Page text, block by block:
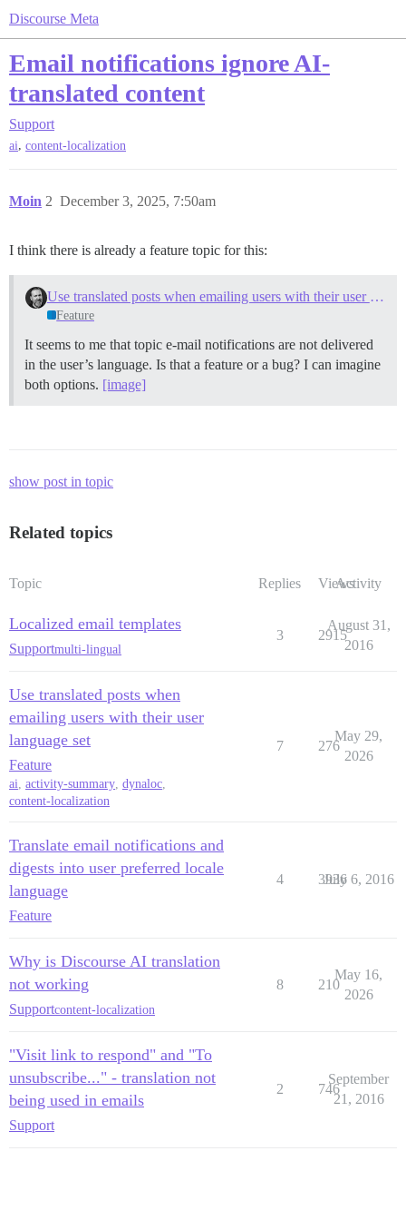
Discourse Meta
Email notifications ignore AI-
translated content
Support
ai, content-localization
Moin December 3, 2025, 7:50am
2
I think there is already a feature topic for this:
Use translated posts when emailing users with their user language set
Feature
It seems to me that topic e-mail notifications are not delivered
in the user’s language. Is that a feature or a bug? I can imagine
both options. [image]
show post in topic
Related topics
Topic Replies ViewsActivity
Localized email templates
Supportmulti-lingual
3 2915
August 31,
2016
Use translated posts when
emailing users with their user
language set
Feature
ai, activity-summary, dynaloc,
content-localization
7 276
May 29,
2026
Translate email notifications and
digests into user preferred locale
language
Feature
4 3936
July 6, 2016
Why is Discourse AI translation
not working
Supportcontent-localization
8 210
May 16,
2026
"Visit link to respond" and "To
unsubscribe..." - translation not
being used in emails
Support
2 746
September
21, 2016